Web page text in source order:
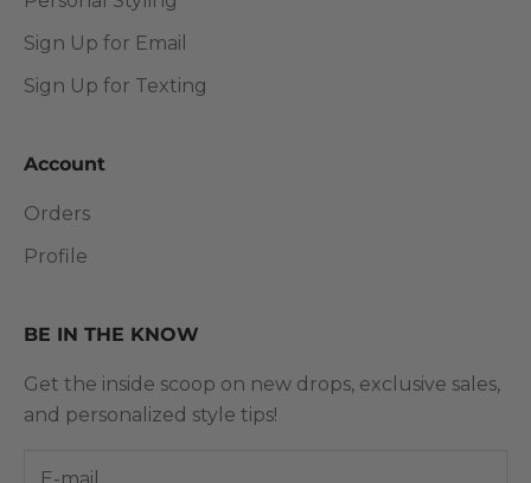
Sign Up for Email
Sign Up for Texting
Account
Orders
Profile
BE IN THE KNOW
Get the inside scoop on new drops, exclusive sales,
and personalized style tips!